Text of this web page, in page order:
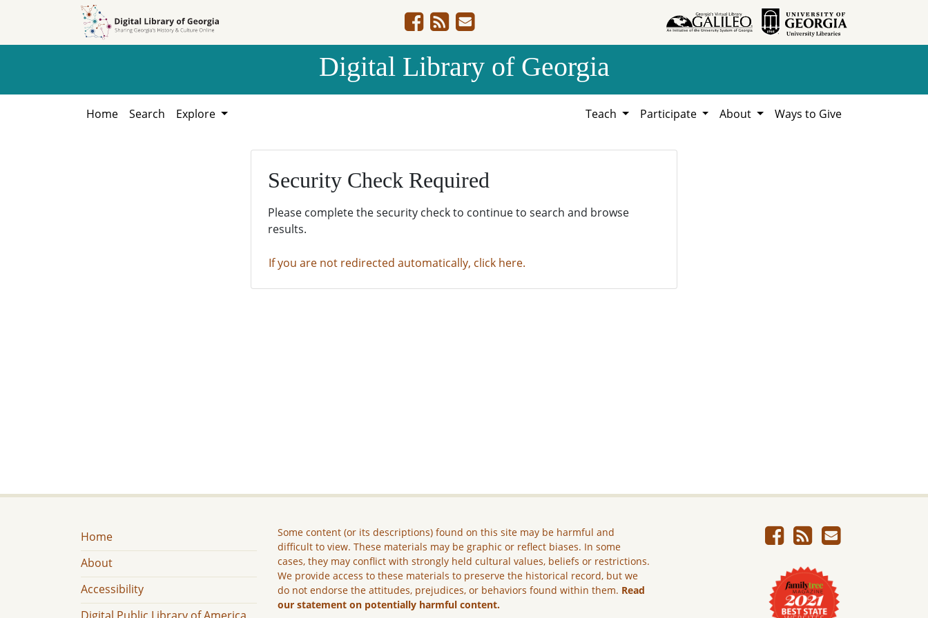
Digital Library of Georgia
Home Search Explore Teach Participate About Ways to Give
Security Check Required
Please complete the security check to continue to search and browse
results.
If you are not redirected automatically, click here.
Home
About
Accessibility
Some content (or its descriptions) found on this site may be harmful and
difficult to view. These materials may be graphic or reflect biases. In some
cases, they may conflict with strongly held cultural values, beliefs or restrictions.
We provide access to these materials to preserve the historical record, but we
do not endorse the attitudes, prejudices, or behaviors found within them. Read
our statement on potentially harmful content.